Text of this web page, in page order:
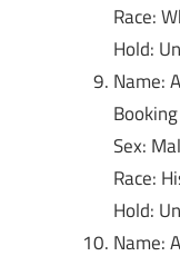
Race:
Hold:
Name:
Sex:
Race:
Hold:
Name: